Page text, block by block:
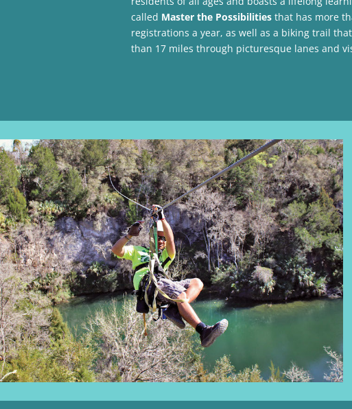
called Master the Possibilitiesthat has more
registrations a year, as well as a biking trail
than 17 miles through picturesque lanes and